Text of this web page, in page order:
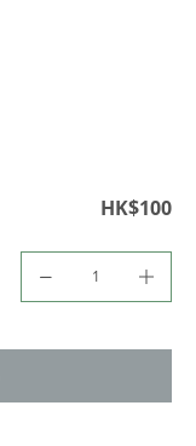
HK$100